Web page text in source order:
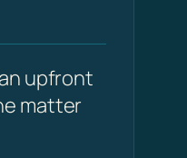
upfront
matter